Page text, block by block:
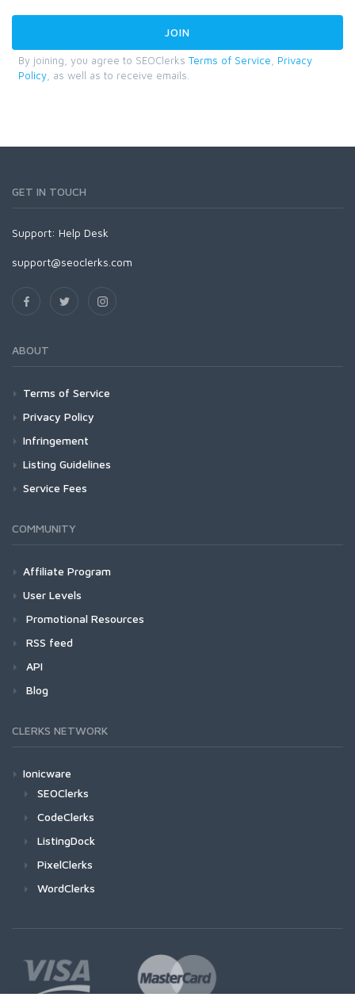
By joining, you agree to SEOClerks Terms of Service
Privacy
Policy , as well as to receive emails.
GET IN TOUCH
Support: Help Desk
support@seoclerks.com
ABOUT
Terms of Service
Privacy Policy
Infringement
Listing Guidelines
Service Fees
COMMUNITY
Affiliate Program
User Levels
Promotional Resources
RSS feed
API
Blog
CLERKS NETWORK
Ionicware
SEOClerks
CodeClerks
ListingDock
PixelClerks
WordClerks